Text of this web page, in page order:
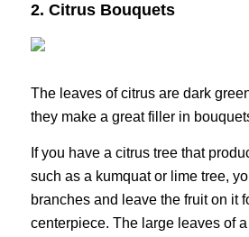
2. Citrus Bouquets
The leaves of citrus are dark
they make a great filler in
If you have a citrus tree that
such as a kumquat or lime tree,
branches and leave the fruit on it
centerpiece. The large leaves of